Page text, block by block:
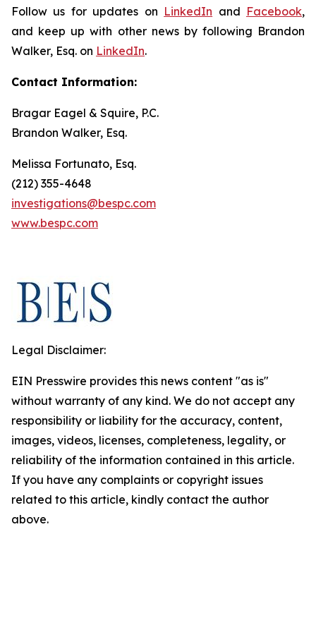
Follow us for updates on LinkedIn and Facebook,
and keep up with other news by following Brandon
Walker, Esq. on LinkedIn.
Contact Information:
Bragar Eagel & Squire, P.C.
Brandon Walker, Esq.
Melissa Fortunato, Esq.
(212) 355-4648
investigations@bespc.com
www.bespc.com
Legal Disclaimer:
EIN Presswire provides this news content "as is"
without warranty of any kind. We do not accept any
responsibility or liability for the accuracy, content,
images, videos, licenses, completeness, legality, or
reliability of the information contained in this article.
If you have any complaints or copyright issues
related to this article, kindly contact the author
above.